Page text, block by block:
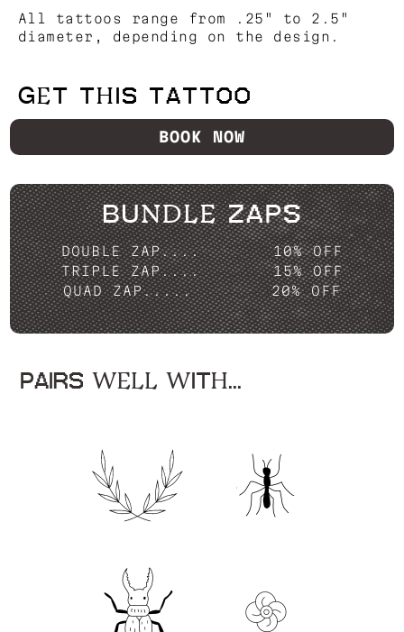
All tattoos range from .25" to 2.5"
diameter, depending on the design.
GET THIS TATTOO
BOOK NOW
BUNDLE ZAPS
DOUBLE ZAP....
10% OFF
TRIPLE ZAP....
15% OFF
QUAD ZAP.....
20% OFF
PAIRS WELL WITH...